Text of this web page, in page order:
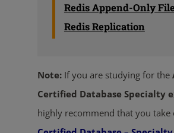
Redis Append-Only
Redis Replication
Note:If you are studying for the
Certified Database Specialty
highly recommend that you take